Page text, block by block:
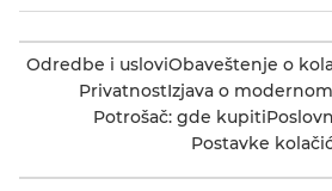
Odredbe i usloviObaveštenje o
PrivatnostIzjava o
Potrošač: gde kupiti
Postavke